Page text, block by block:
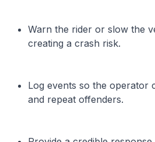
Warn the rider or slow the
creating a crash risk.
Log events so the operator
and repeat offenders.